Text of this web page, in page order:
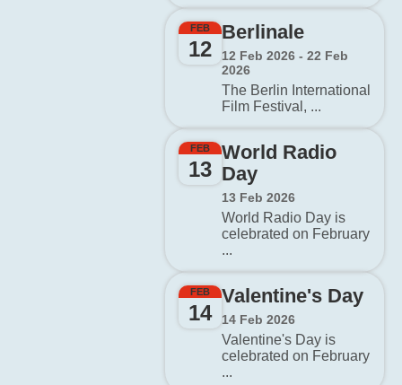
FEB
12
Berlinale
12 Feb 2026 - 22 Feb
2026
The Berlin International
Film Festival, ...
FEB
13
World Radio
Day
13 Feb 2026
World Radio Day is
celebrated on February
...
FEB
14
Valentine's Day
14 Feb 2026
Valentine's Day is
celebrated on February
...